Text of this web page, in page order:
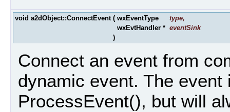
void a2dObject::ConnectEvent ( wxEventType type,
wxEvtHandler * eventSink
)
Connect an event from
dynamic event. The
ProcessEvent(), but will